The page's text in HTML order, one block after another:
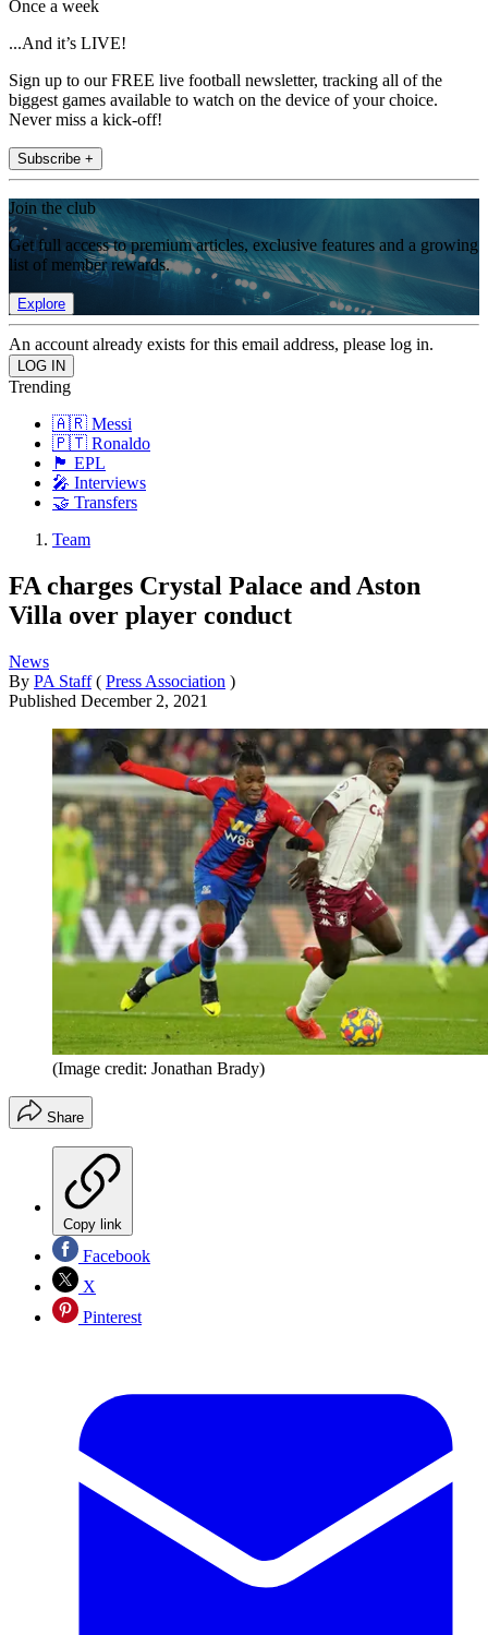
Once a week
...And it’s LIVE!
Sign up to our FREE live football newsletter, tracking all of the
biggest games available to watch on the device of your choice.
Never miss a kick-off!
Subscribe +
Join the club
Get full access to premium articles, exclusive features and a growing
list of member rewards.
Explore
An account already exists for this email address, please log in.
Trending
🇦🇷 Messi
🇵🇹 Ronaldo
🏴󠁧󠁢󠁥󠁮󠁧󠁿 EPL
🎤 Interviews
🤝 Transfers
Team
FA charges Crystal Palace and Aston
Villa over player conduct
News
By PA Staff ( Press Association )
Published December 2, 2021
(Image credit: Jonathan Brady)
Share
Copy link
Facebook
X
Pinterest